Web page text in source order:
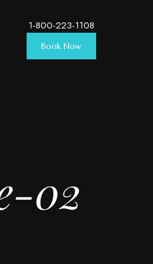
1-800-223-1108
Book Now
02